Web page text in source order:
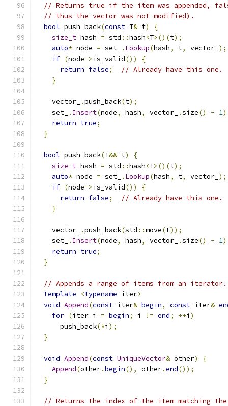
// Returns true if the item was appended,
// thus the vector was not modified).
bool push_back(const T& t)
{
size_t hash = std ::hash<T>()(t);
auto* node = set_ . Lookup(hash, t, vector_ );
if (node->is_valid())
{
return false;
// Already have this one.
}
    vector_
.push_back(t);
    set_
. Insert(node, hash, vector_ .size() - 1
return true;
}
bool push_back(T&& t)
{
size_t hash = std ::hash<T>()(t);
auto* node = set_ . Lookup(hash, t, vector_ );
if (node->is_valid())
{
return false;
// Already have this one.
}
    vector_
.push_back(std ::move(t));
    set_
. Insert(node, hash, vector_ .size() - 1
return true;
}
// Appends a range of items from an iterator.
template
<typename iter>
void Append(const iter& begin, const iter&
for (iter i = begin; i != end; ++i )
      push_back
(*i );
}
void Append(const UniqueVector& other)
{
Append(other.begin(), other.end());
}
// Returns the index of the item matching